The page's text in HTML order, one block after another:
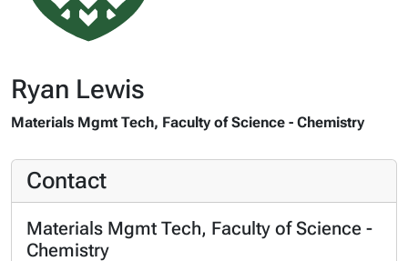
Ryan Lewis
Materials Mgmt Tech, Faculty of Science - Chemistry
Contact
Materials Mgmt Tech, Faculty of Science -
Chemistry